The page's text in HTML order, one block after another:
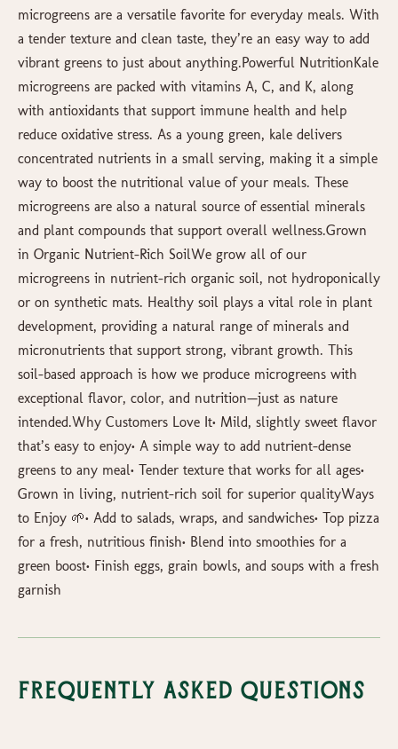
microgreens are a versatile favorite for everyday meals. With
a tender texture and clean taste, they’re an easy way to add
vibrant greens to just about anything.Powerful NutritionKale
microgreens are packed with vitamins A, C, and K, along
with antioxidants that support immune health and help
reduce oxidative stress. As a young green, kale delivers
concentrated nutrients in a small serving, making it a simple
way to boost the nutritional value of your meals. These
microgreens are also a natural source of essential minerals
and plant compounds that support overall wellness.Grown
in Organic Nutrient-Rich SoilWe grow all of our
microgreens in nutrient-rich organic soil, not hydroponically
or on synthetic mats. Healthy soil plays a vital role in plant
development, providing a natural range of minerals and
micronutrients that support strong, vibrant growth. This
soil-based approach is how we produce microgreens with
exceptional flavor, color, and nutrition—just as nature
intended.Why Customers Love It• Mild, slightly sweet flavor
that’s easy to enjoy• A simple way to add nutrient-dense
greens to any meal• Tender texture that works for all ages•
Grown in living, nutrient-rich soil for superior qualityWays
to Enjoy 🌱• Add to salads, wraps, and sandwiches• Top pizza
for a fresh, nutritious finish• Blend into smoothies for a
green boost• Finish eggs, grain bowls, and soups with a fresh
garnish
Frequently Asked Questions